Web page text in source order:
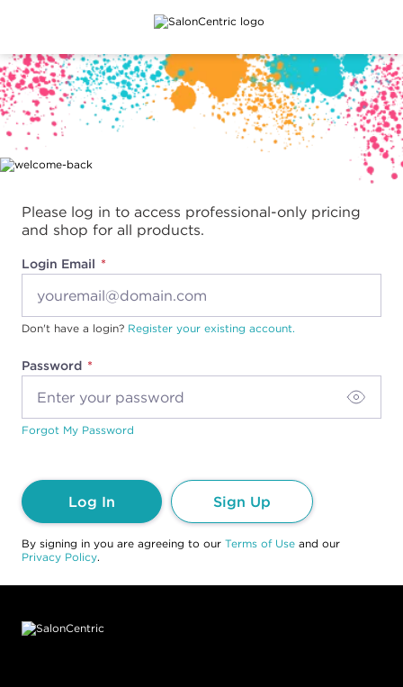
Main content
Please log in to access professional-only pricing
and shop for all products.
Login Email
Password
Don't have a login? Register your existing account.
Forgot My Password
Log In Sign Up
By signing in you are agreeing to our Terms of Use and our
Privacy Policy.